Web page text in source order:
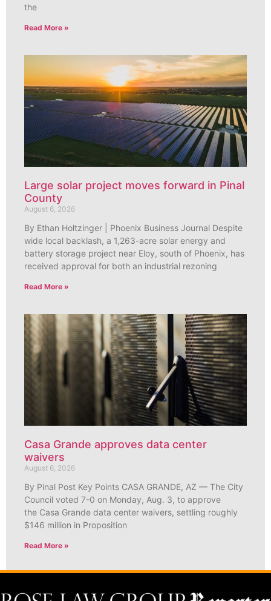
the
Read More »
Large solar project moves forward in Pinal
County
August 6, 2026
By Ethan Holtzinger | Phoenix Business Journal Despite
wide local backlash, a 1,263-acre solar energy and
battery storage project near Eloy, south of Phoenix, has
received approval for both an industrial rezoning
Read More »
Casa Grande approves data center
waivers
August 6, 2026
By Pinal Post Key Points CASA GRANDE, AZ — The City
Council voted 7-0 on Monday, Aug. 3, to approve
the Casa Grande data center waivers, settling roughly
$146 million in Proposition
Read More »